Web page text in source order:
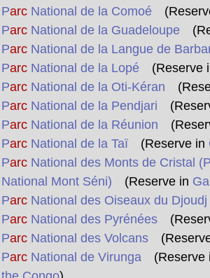
ParcNational de la Comoé
ParcNational de la Guadeloupe
ParcNational de la Langue de
ParcNational de la Lopé(Reserve
ParcNational de la Oti-Kéran
ParcNational de la Pendjari
ParcNational de la Réunion
ParcNational de la Taï(Reserve in
ParcNational des Monts de Cristal
National Mont Séni) (Reserve in
ParcNational des Oiseaux du Djoudj
ParcNational des Pyrénées
ParcNational des Volcans
ParcNational de Virunga(Reserve